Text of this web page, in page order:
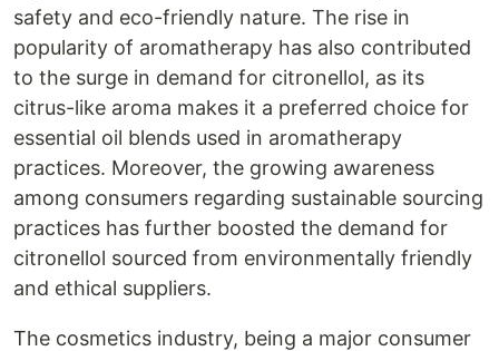
safety and eco-friendly nature. The rise in
popularity of aromatherapy has also contributed
to the surge in demand for citronellol, as its
citrus-like aroma makes it a preferred choice for
essential oil blends used in aromatherapy
practices. Moreover, the growing awareness
among consumers regarding sustainable sourcing
practices has further boosted the demand for
citronellol sourced from environmentally friendly
and ethical suppliers.
The cosmetics industry, being a major consumer